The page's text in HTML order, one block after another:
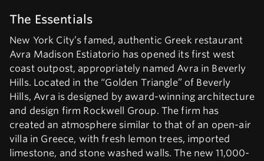
The Essentials
New York City’s famed, authentic Greek restaurant
Avra Madison Estiatorio has opened its first west
coast outpost, appropriately named Avra in Beverly
Hills. Located in the “Golden Triangle” of Beverly
Hills, Avra is designed by award-winning architecture
and design firm Rockwell Group. The firm has
created an atmosphere similar to that of an open-air
villa in Greece, with fresh lemon trees, imported
limestone, and stone washed walls. The new 11,000-